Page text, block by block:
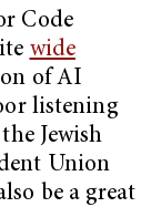
Code
wide
of AI
listening
Jewish
Union
be a great